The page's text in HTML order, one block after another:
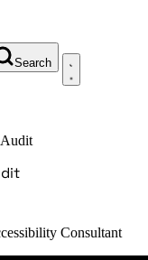
Search
Consultant